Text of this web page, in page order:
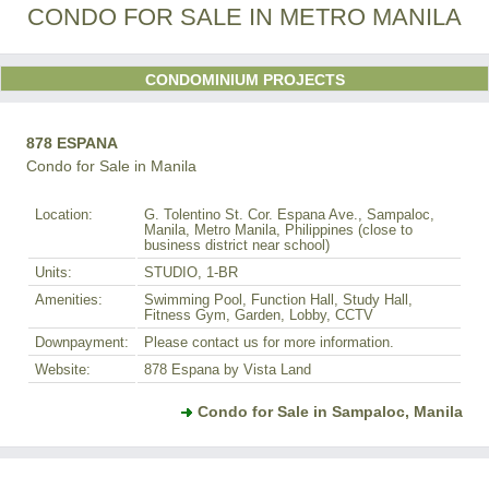
CONDO FOR SALE IN METRO MANILA
CONDOMINIUM PROJECTS
878 ESPANA
Condo for Sale in Manila
Location:
G. Tolentino St. Cor. Espana Ave., Sampaloc,
Manila, Metro Manila, Philippines (close to
business district near school)
Units:
STUDIO, 1-BR
Amenities:
Swimming Pool, Function Hall, Study Hall,
Fitness Gym, Garden, Lobby, CCTV
Downpayment:
Please contact us for more information.
Website:
878 Espana by Vista Land
Condo for Sale in Sampaloc, Manila